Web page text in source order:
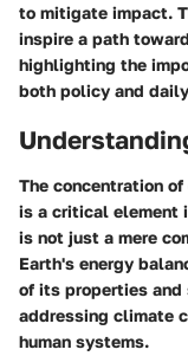
to mitigate impact.
inspire a path
highlighting the
both policy and
The concentration
is a critical element
is not just a mere
Earth's energy
of its properties and
addressing climate
human systems.